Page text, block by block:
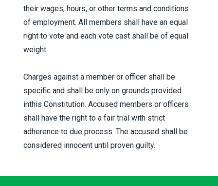
their wages, hours, or other terms and conditions
of employment. All members shall have an equal
right to vote and each vote cast shall be of equal
weight.
Charges against a member or officer shall be
specific and shall be only on grounds provided
inthis Constitution. Accused members or officers
shall have the right to a fair trial with strict
adherence to due process. The accused shall be
considered innocent until proven guilty.